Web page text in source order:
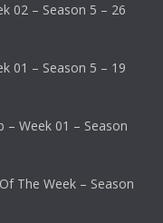
02 – Season 5 – 26
01 – Season 5 – 19
– Week 01 – Season
The Week – Season